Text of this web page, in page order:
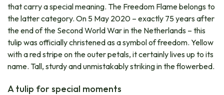
that carry a special meaning. The Freedom Flame belongs to
the latter category. On 5 May 2020 – exactly 75 years after
the end of the Second World War in the Netherlands – this
tulip was officially christened as a symbol of freedom. Yellow
with a red stripe on the outer petals, it certainly lives up to its
name. Tall, sturdy and unmistakably striking in the flowerbed.
A tulip for special moments